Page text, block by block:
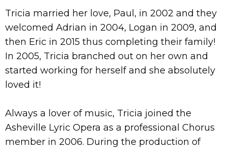
Tricia married her love, Paul, in 2002 and they
welcomed Adrian in 2004, Logan in 2009, and
then Eric in 2015 thus completing their family!
In 2005, Tricia branched out on her own and
started working for herself and she absolutely
loved it!
Always a lover of music, Tricia joined the
Asheville Lyric Opera as a professional Chorus
member in 2006. During the production of